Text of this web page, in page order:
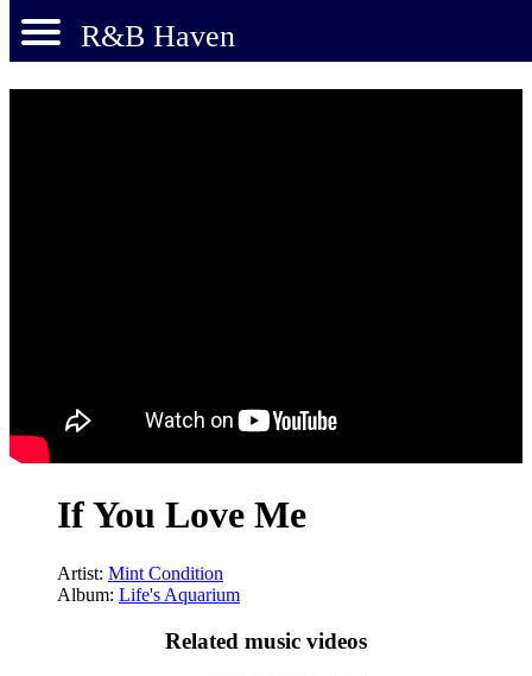
R&B Haven
If You Love Me
Artist: Mint Condition
Album: Life's Aquarium
Related music videos